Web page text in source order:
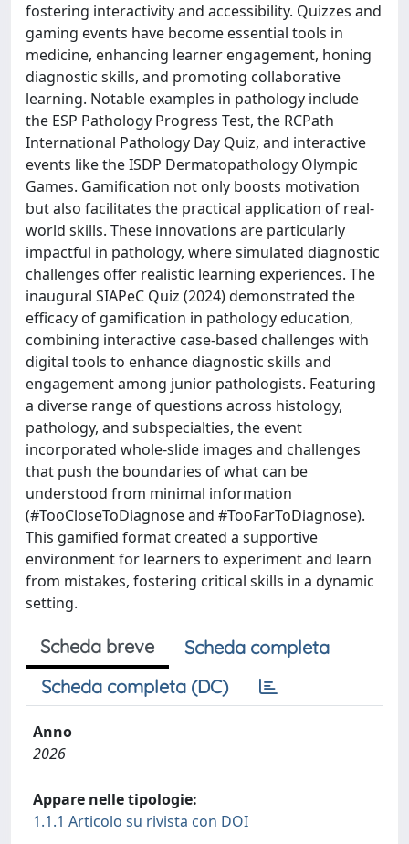
fostering interactivity and accessibility. Quizzes and
gaming events have become essential tools in
medicine, enhancing learner engagement, honing
diagnostic skills, and promoting collaborative
learning. Notable examples in pathology include
the ESP Pathology Progress Test, the RCPath
International Pathology Day Quiz, and interactive
events like the ISDP Dermatopathology Olympic
Games. Gamification not only boosts motivation
but also facilitates the practical application of real-
world skills. These innovations are particularly
impactful in pathology, where simulated diagnostic
challenges offer realistic learning experiences. The
inaugural SIAPeC Quiz (2024) demonstrated the
efficacy of gamification in pathology education,
combining interactive case-based challenges with
digital tools to enhance diagnostic skills and
engagement among junior pathologists. Featuring
a diverse range of questions across histology,
pathology, and subspecialties, the event
incorporated whole-slide images and challenges
that push the boundaries of what can be
understood from minimal information
(#TooCloseToDiagnose and #TooFarToDiagnose).
This gamified format created a supportive
environment for learners to experiment and learn
from mistakes, fostering critical skills in a dynamic
setting.
Scheda breve
Scheda completa
Scheda completa (DC)
Anno
2026
Appare nelle tipologie:
1.1.1 Articolo su rivista con DOI